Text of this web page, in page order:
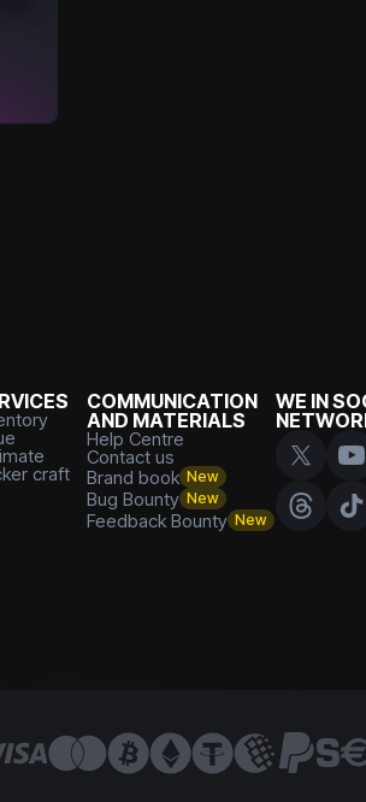
craft
COMMUNICATION
AND MATERIALS
Help Centre
Contact us
Brand book New
Bug Bounty New
Feedback Bounty New
WE IN